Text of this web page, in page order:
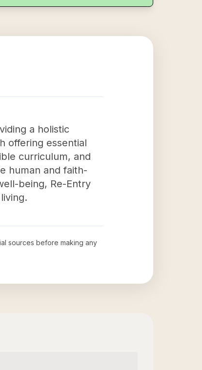
a holistic
offering essential
curriculum, and
human and faith-
being, Re-Entry
sources before making any